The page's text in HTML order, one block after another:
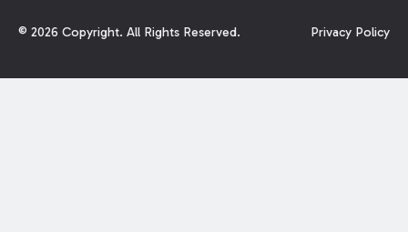
© 2026 Copyright. All Rights Reserved. Privacy Policy